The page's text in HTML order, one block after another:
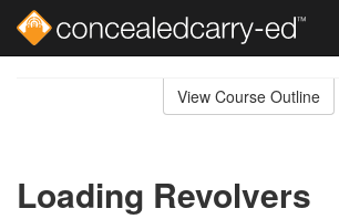
View Course Outline
Loading Revolvers